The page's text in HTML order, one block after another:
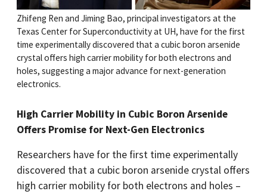
Zhifeng Ren and Jiming Bao, principal investigators at the
Texas Center for Superconductivity at UH, have for the first
time experimentally discovered that a cubic boron arsenide
crystal offers high carrier mobility for both electrons and
holes, suggesting a major advance for next-generation
electronics.
High Carrier Mobility in Cubic Boron Arsenide
Offers Promise for Next-Gen Electronics
Researchers have for the first time experimentally
discovered that a cubic boron arsenide crystal offers
high carrier mobility for both electrons and holes –